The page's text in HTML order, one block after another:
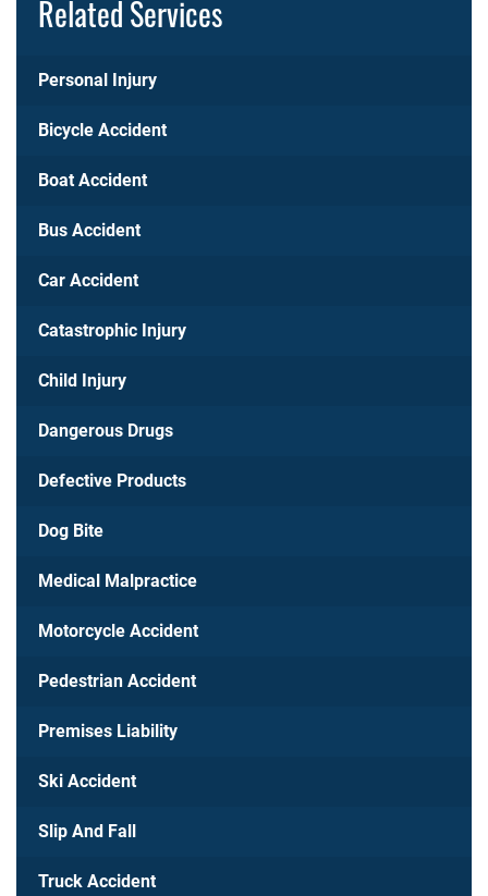
Related Services
Personal Injury
Bicycle Accident
Boat Accident
Bus Accident
Car Accident
Catastrophic Injury
Child Injury
Dangerous Drugs
Defective Products
Dog Bite
Medical Malpractice
Motorcycle Accident
Pedestrian Accident
Premises Liability
Ski Accident
Slip And Fall
Truck Accident